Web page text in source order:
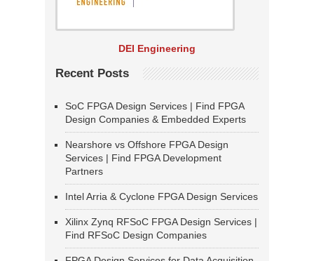
DEI Engineering
Recent Posts
SoC FPGA Design Services | Find FPGA
Design Companies & Embedded Experts
Nearshore vs Offshore FPGA Design
Services | Find FPGA Development
Partners
Intel Arria & Cyclone FPGA Design Services
Xilinx Zynq RFSoC FPGA Design Services |
Find RFSoC Design Companies